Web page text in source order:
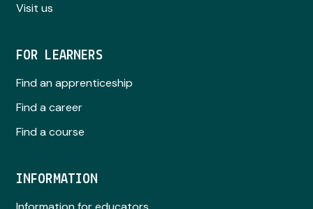
Visit us
FOR LEARNERS
Find an apprenticeship
Find a career
Find a course
INFORMATION